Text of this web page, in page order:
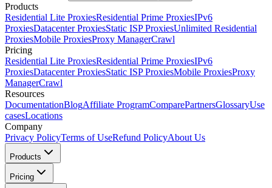
Products
Residential Lite ProxiesResidential Prime ProxiesIPv6
ProxiesDatacenter ProxiesStatic ISP ProxiesUnlimited Residential
ProxiesMobile ProxiesProxy ManagerCrawl
Pricing
Residential Lite ProxiesResidential Prime ProxiesIPv6
ProxiesDatacenter ProxiesStatic ISP ProxiesMobile ProxiesProxy
ManagerCrawl
Resources
DocumentationBlogAffiliate ProgramComparePartnersGlossaryUse
casesLocations
Company
Privacy PolicyTerms of UseRefund PolicyAbout Us
Products
Pricing